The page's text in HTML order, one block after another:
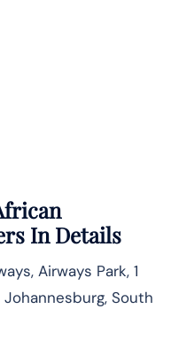
In Details
Airways Park, 1
South